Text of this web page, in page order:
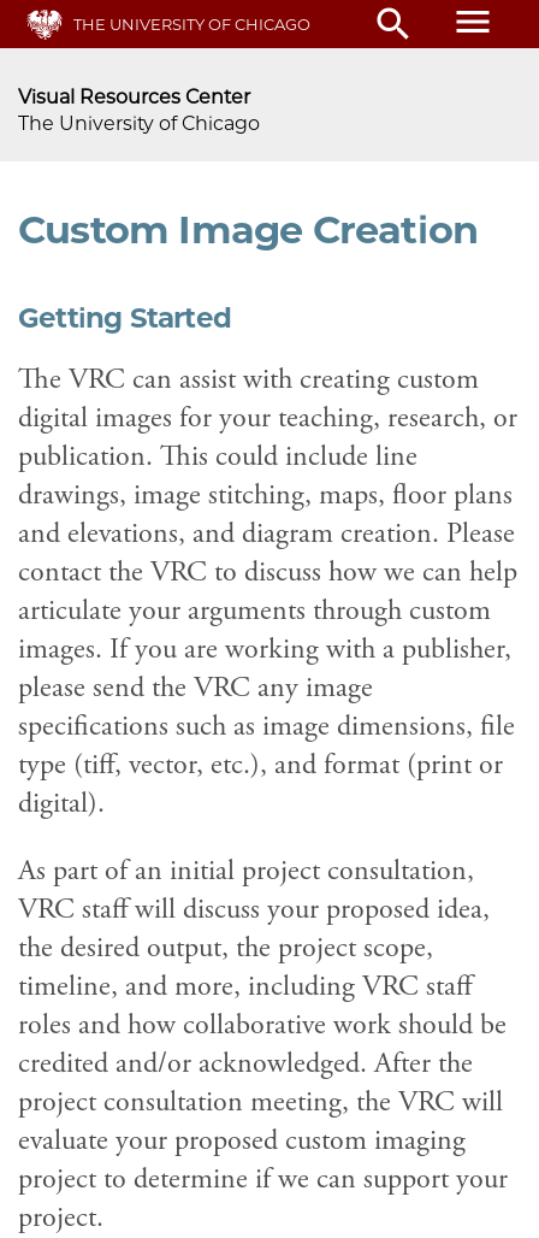
Skip
content
THE UNIVERSITY OF CHICAGO search menu
Visual Resources Center
The University of Chicago
Custom Image Creation
Getting Started
The VRC can assist with creating custom
digital images for your teaching, research, or
publication. This could include line
drawings, image stitching, maps, floor plans
and elevations, and diagram creation. Please
contact the VRC to discuss how we can help
articulate your arguments through custom
images. If you are working with a publisher,
please send the VRC any image
specifications such as image dimensions, file
type (tiff, vector, etc.), and format (print or
digital).
As part of an initial project consultation,
VRC staff will discuss your proposed idea,
the desired output, the project scope,
timeline, and more, including VRC staff
roles and how collaborative work should be
credited and/or acknowledged. After the
project consultation meeting, the VRC will
evaluate your proposed custom imaging
project to determine if we can support your
project.